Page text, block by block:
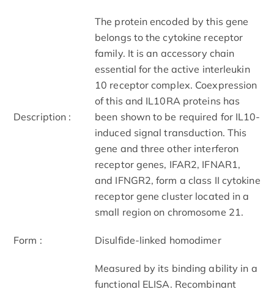
Description :
The protein encoded by this gene
belongs to the cytokine receptor
family. It is an accessory chain
essential for the active interleukin
10 receptor complex. Coexpression
of this and IL10RA proteins has
been shown to be required for IL10-
induced signal transduction. This
gene and three other interferon
receptor genes, IFAR2, IFNAR1,
and IFNGR2, form a class II cytokine
receptor gene cluster located in a
small region on chromosome 21.
Form : Disulfide-linked homodimer
Measured by its binding ability in a
functional ELISA. Recombinant